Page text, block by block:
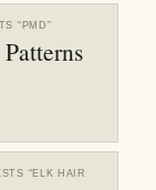
“ PMD ”
“ELK HAIR